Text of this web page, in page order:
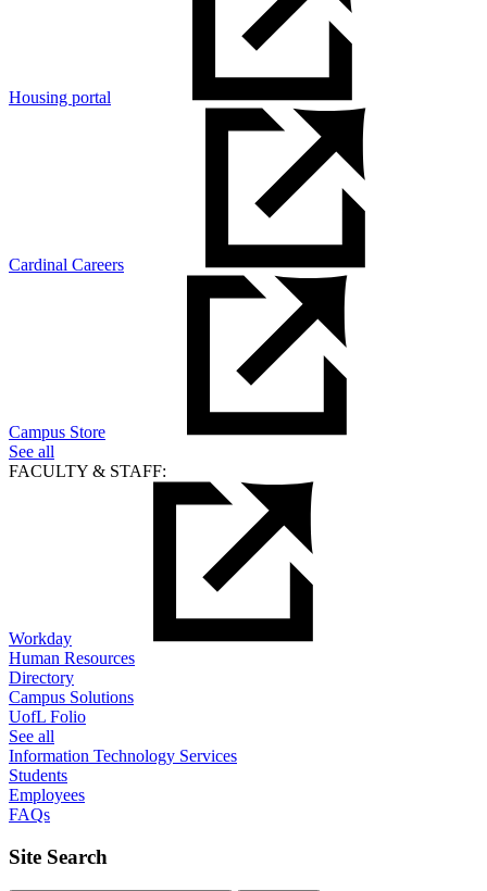
Housing portal
Cardinal Careers
Campus Store
See all
FACULTY & STAFF:
Workday
Human Resources
Directory
Campus Solutions
UofL Folio
See all
Information Technology Services
Students
Employees
FAQs
Site Search